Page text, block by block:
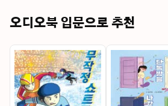
scholars, classic literature
minds, The Complete Harvard
multiplicity of perspectives,
single tour de force. Delve into
literary brilliance and enrich your
Western thought, as each volume
오디오북 입문으로 추천